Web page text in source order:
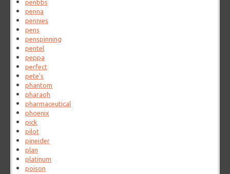
penbbs
penna
pennies
pens
penspinning
pentel
peppa
perfect
pete's
phantom
pharaoh
pharmaceutical
phoenix
pick
pilot
pineider
plan
platinum
poison